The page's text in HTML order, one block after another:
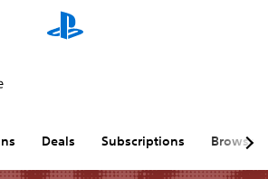
Deals Subscriptions Browse